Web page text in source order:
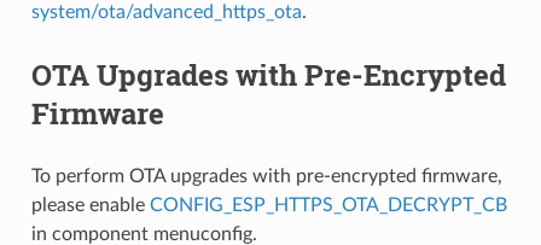
system/ota/advanced_https_ota.
OTA Upgrades with Pre-Encrypted
Firmware
To perform OTA upgrades with pre-encrypted firmware,
please enable CONFIG_ESP_HTTPS_OTA_DECRYPT_CB
in component menuconfig.